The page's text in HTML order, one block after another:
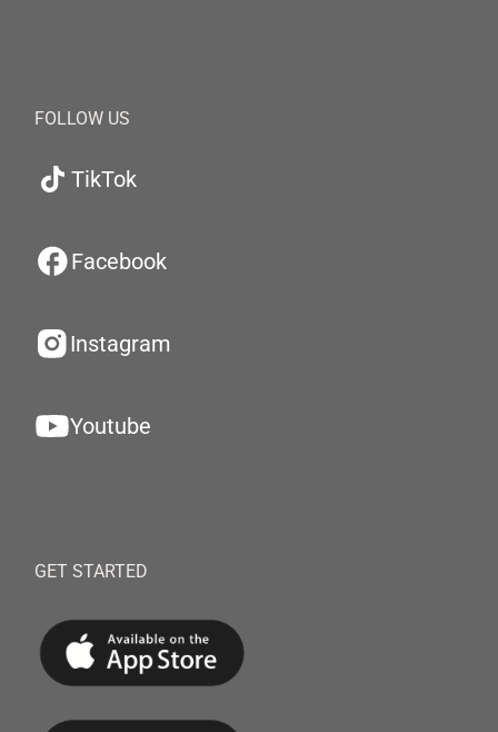
FOLLOW US
TikTok
Facebook
Instagram
Youtube
GET STARTED